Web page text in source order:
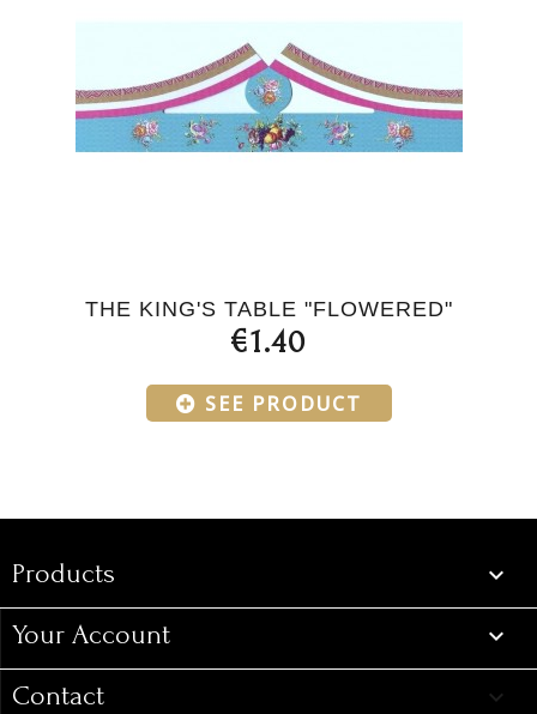
THE KING'S TABLE "FLOWERED"
€1.40
SEE PRODUCT
Products
Products 
Your Account 
Contact keyboard_arrow_down